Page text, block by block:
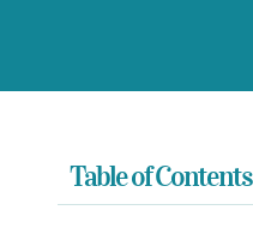
Table of Contents